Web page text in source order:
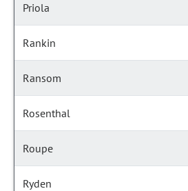
Priola
Rankin
Ransom
Rosenthal
Roupe
Ryden